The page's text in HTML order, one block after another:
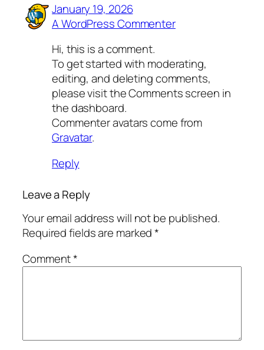
January 19, 2026
A WordPress Commenter
Hi, this is a comment.
To get started with moderating,
editing, and deleting comments,
please visit the Comments screen in
the dashboard.
Commenter avatars come from
Gravatar.
Reply
Leave a Reply
Your email address will not be published.
Required fields are marked*
Comment*